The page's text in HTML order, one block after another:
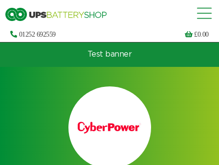
01252 692559 £0.00
Choose by UPS brand and model
Test banner